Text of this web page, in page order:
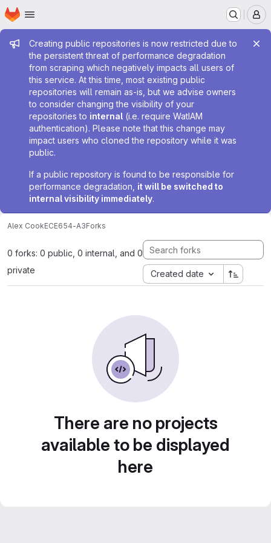
Skip to main content
Homepage
Admin message
Creating public repositories is now restricted due to
the persistent threat of performance degradation
from scraping which negatively impacts all users of
this service. At this time, most existing public
repositories will remain as-is, but we advise owners
to consider changing the visibility of your
repositories to internal (i.e. require WatIAM
authentication). Please note that this change may
impact users who cloned the repository while it was
public.
If a public repository is found to be responsible for
performance degradation, it will be switched to
internal visibility immediately.
Alex CookECE654-A3Forks
0 forks: 0 public, 0 internal, and 0
private
Created date
There are no projects
available to be displayed
here